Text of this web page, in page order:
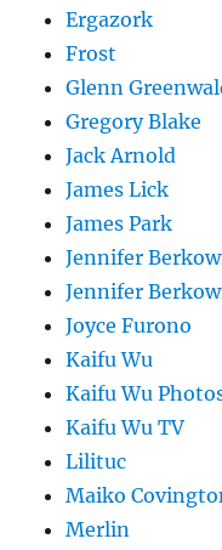
Ergazork
Frost
Glenn
Gregory Blake
Jack Arnold
James Lick
James Park
Jennifer
Jennifer
Joyce Furono
Kaifu Wu
Kaifu Wu
Kaifu Wu TV
Lilituc
Maiko
Merlin